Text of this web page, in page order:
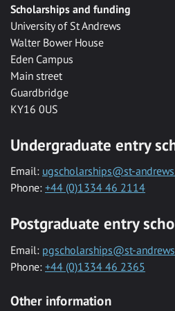
Scholarships and funding
University of St Andrews
Walter Bower House
Eden Campus
Main street
Guardbridge
KY16 0US
Undergraduate entry
Email: ugscholarships@st-
Phone: +44 (0)1334 46 2114
Postgraduate entry
Email: pgscholarships@st-
Phone: +44 (0)1334 46 2365
Other information